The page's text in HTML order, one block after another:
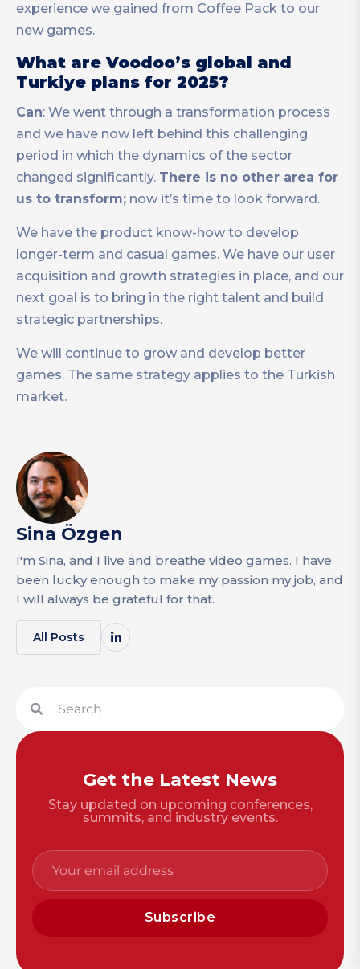
experience we gained from Coffee Pack to our
new games.
What are Voodoo’s global and
Turkiye plans for 2025?
Can: We went through a transformation process
and we have now left behind this challenging
period in which the dynamics of the sector
changed significantly. There is no other area for
us to transform; now it’s time to look forward.
We have the product know-how to develop
longer-term and casual games. We have our user
acquisition and growth strategies in place, and our
next goal is to bring in the right talent and build
strategic partnerships.
We will continue to grow and develop better
games. The same strategy applies to the Turkish
market.
Sina Özgen
I'm Sina, and I live and breathe video games. I have
been lucky enough to make my passion my job, and
I will always be grateful for that.
All Posts
Get the Latest News
Stay updated on upcoming conferences,
summits, and industry events.
Subscribe